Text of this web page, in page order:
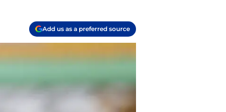
Add us as a preferred source